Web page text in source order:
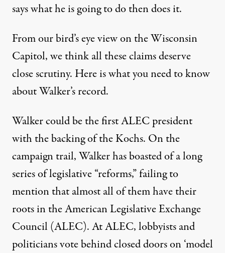
says what he is going to do then does it.
From our bird’s eye view on the Wisconsin
Capitol, we think all these claims deserve
close scrutiny. Here is what you need to know
about Walker’s record.
Walker could be the first ALEC president
with the backing of the Kochs. On the
campaign trail, Walker has boasted of a long
series of legislative “reforms,” failing to
mention that almost all of them have their
roots in theAmerican Legislative Exchange
Council(ALEC). At ALEC, lobbyists and
politicians vote behind closed doors on ‘model